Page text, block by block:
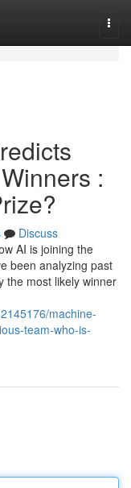
:
Discuss
AI is joining the
been analyzing past
the most likely winner
machine-
team-who-is-